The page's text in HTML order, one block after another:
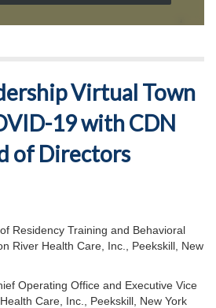
Virtual Town
19 with CDN
of Directors
Residency Training and Behavioral
River Health Care, Inc., Peekskill, New
Operating Office and Executive Vice
Care, Inc., Peekskill, New York